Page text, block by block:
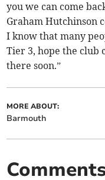
you we can come
Graham Hutchinson
I know that many
Tier 3, hope the club
there soon.”
MORE ABOUT:
Barmouth